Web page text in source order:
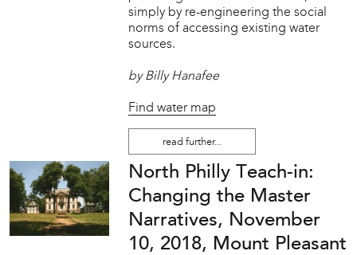
simply by re-engineering the social
norms of accessing existing water
sources.
by Billy Hanafee
Find water map
read further...
North Philly Teach-in:
Changing the Master
Narratives, November
10, 2018, Mount Pleasant